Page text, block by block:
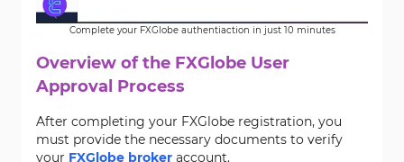
Complete your FXGlobe authentiaction in just 10 minutes
Overview of the FXGlobe User
Approval Process
After completing your FXGlobe registration, you
must provide the necessary documents to verify
your FXGlobe broker account.